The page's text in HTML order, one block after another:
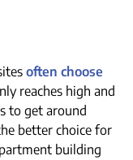
often choose
reaches high and
to get around
better choice for
building